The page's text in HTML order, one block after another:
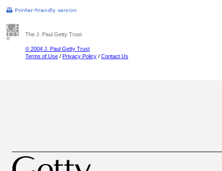
The J. Paul Getty Trust
© 2004 J. Paul Getty Trust
Terms of Use / Privacy Policy / Contact Us